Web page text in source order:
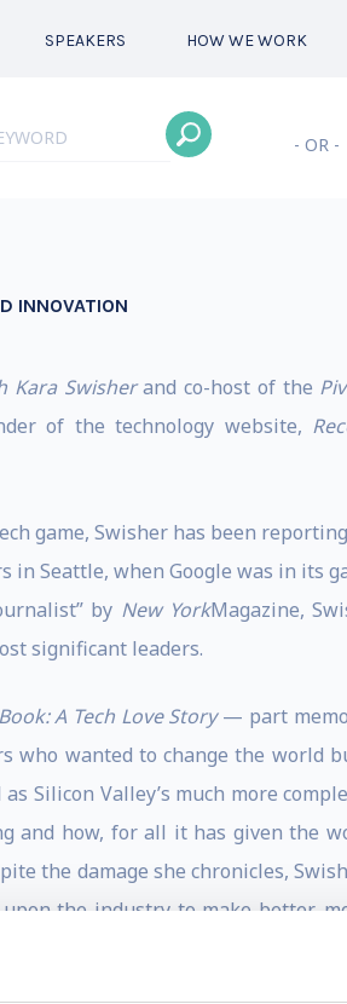
SPEAKERS HOW WE WORK
- OR -
INNOVATION
Kara Swisherand co-host of the
of the technology website,
game, Swisher has been
Seattle, when Google was in its
by New YorkMagazine,
significant leaders.
A Tech Love Story— part
who wanted to change the world
Silicon Valley’s much more
and how, for all it has given the
the damage she chronicles,
the industry to make better,
At its heart, this book is a love